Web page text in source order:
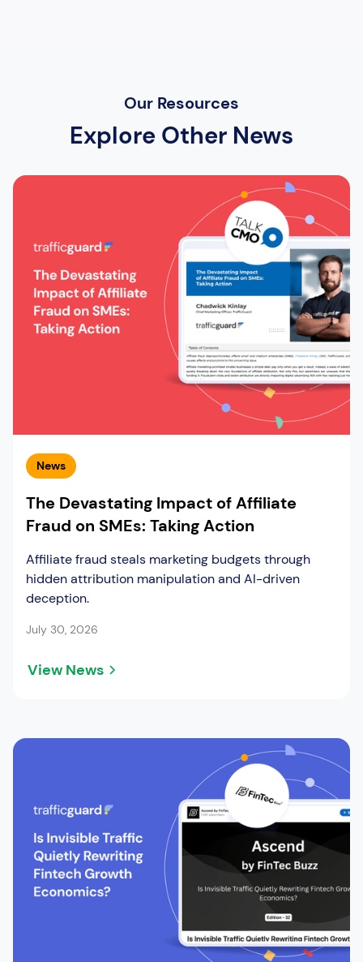
Our Resources
Explore Other News
News
The Devastating Impact of Affiliate
Fraud on SMEs: Taking Action
Affiliate fraud steals marketing budgets through
hidden attribution manipulation and AI-driven
deception.
July 30, 2026
View News